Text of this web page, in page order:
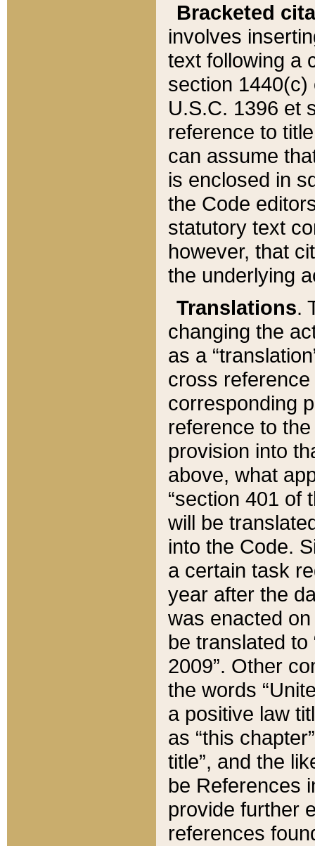
Bracketed
involves
text following a
section 1440(c)
U.S.C. 1396 et
reference to
can assume
is enclosed in
the Code
statutory text
however, that
the underlying
Translations.
changing the
as a
cross
corresponding
reference to
provision into
above, what
“section 401 of
will be
into the Code.
a certain task
year after the
was enacted
be translated
2009”. Other
the words
a positive law
as “this
title”, and the
be References
provide further
references